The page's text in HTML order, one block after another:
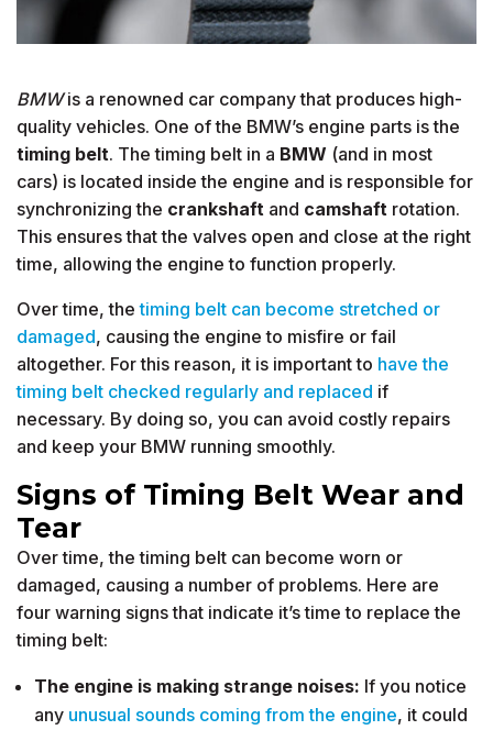
BMWis a renowned car company that produces high-
quality vehicles. One of the BMW’s engine parts is the
timing belt. The timing belt in a BMW (and in most
cars) is located inside the engine and is responsible for
synchronizing the crankshaft and camshaft rotation.
This ensures that the valves open and close at the right
time, allowing the engine to function properly.
Over time, thetiming belt can become stretched or
damaged, causing the engine to misfire or fail
altogether. For this reason, it is important to have the
timing belt checked regularly and replaced if
necessary. By doing so, you can avoid costly repairs
and keep your BMW running smoothly.
Signs of Timing Belt Wear and
Tear
Over time, the timing belt can become worn or
damaged, causing a number of problems. Here are
four warning signs that indicate it’s time to replace the
timing belt:
The engine is making strange noises: If you notice
any unusual sounds coming from the engine, it could